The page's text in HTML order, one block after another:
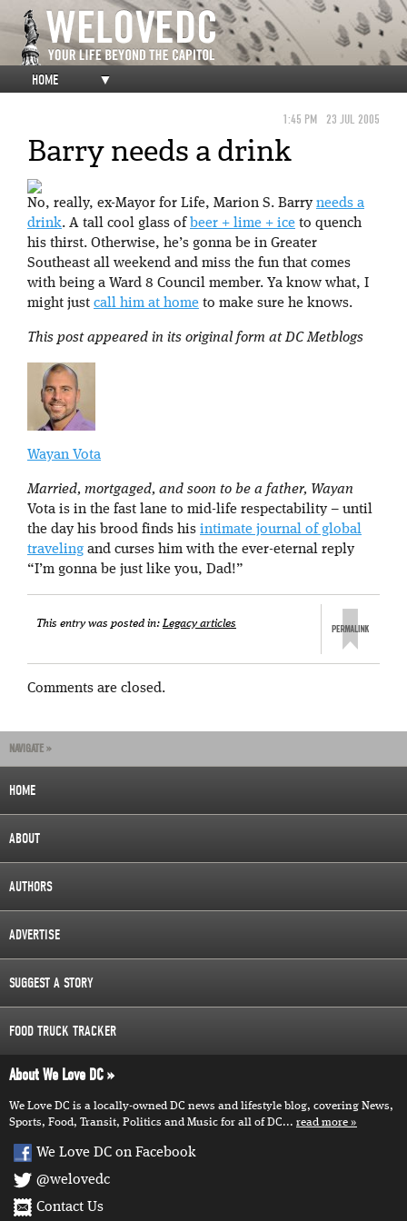
HOME ▼
1:45 PM 23 JUL 2005
Barry needs a drink
No, really, ex-Mayor for Life, Marion S. Barry needs a
drink. A tall cool glass of beer + lime + ice to quench
his thirst. Otherwise, he’s gonna be in Greater
Southeast all weekend and miss the fun that comes
with being a Ward 8 Council member. Ya know what, I
might just call him at home to make sure he knows.
This post appeared in its original form at DC Metblogs
Wayan Vota
Married, mortgaged, and soon to be a father, Wayan
Vota is in the fast lane to mid-life respectability – until
the day his brood finds his intimate journal of global
traveling and curses him with the ever-eternal reply
“I’m gonna be just like you, Dad!”
This entry was posted in:Legacy articles
Comments are closed.
NAVIGATE »
HOME
ABOUT
AUTHORS
ADVERTISE
SUGGEST A STORY
FOOD TRUCK TRACKER
About We Love DC
We Love DC is a locally-owned DC news and lifestyle blog, covering News,
Sports, Food, Transit, Politics and Music for all of DC... read more
We Love DC on Facebook
@welovedc
Contact Us